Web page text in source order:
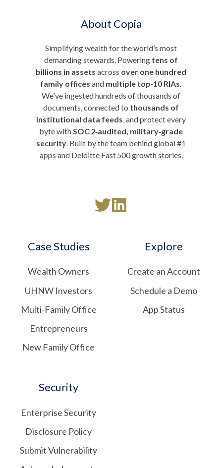
About Copia
Simplifying wealth for the world’s most
demanding stewards. Powering tens of
billions in assets across over one hundred
family offices and multiple top‑10 RIAs.
We've ingested hundreds of thousands of
documents, connected to thousands of
institutional data feeds , and protect every
byte with SOC 2‑audited, military‑grade
security . Built by the team behind global #1
apps and Deloitte Fast 500 growth stories.
ReadFollow
LinkedIn
Case Studies
Wealth Owners
UHNW Investors
Multi-Family Office
Entrepreneurs
New Family Office
Explore
Create an Account
Schedule a Demo
App Status
Security
Enterprise Security
Disclosure Policy
Submit Vulnerability